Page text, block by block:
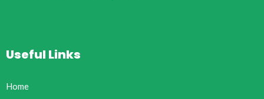
Useful Links
Home